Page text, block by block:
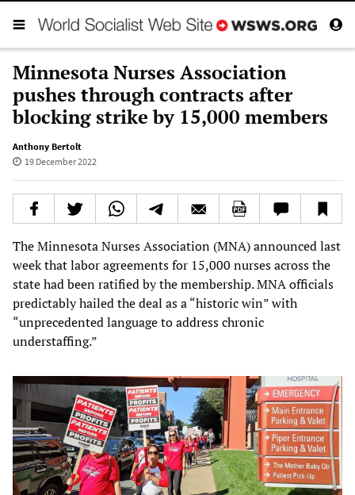
Minnesota Nurses Association
pushes through contracts after
blocking strike by 15,000 members
Anthony Bertolt
19 December 2022
The Minnesota Nurses Association (MNA) announced last
week that labor agreements for 15,000 nurses across the
state had been ratified by the membership. MNA officials
predictably hailed the deal as a “historic win” with
“unprecedented language to address chronic
understaffing.”